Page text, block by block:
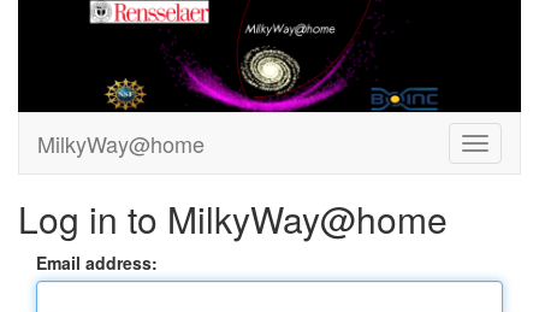
MilkyWay@home
Log in to MilkyWay@home
Email address: